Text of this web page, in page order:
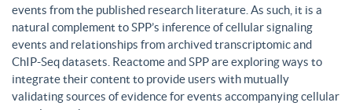
events from the published research literature. As such, it is a
natural complement to SPP’s inference of cellular signaling
events and relationships from archived transcriptomic and
ChIP-Seq datasets. Reactome and SPP are exploring ways to
integrate their content to provide users with mutually
validating sources of evidence for events accompanying cellular